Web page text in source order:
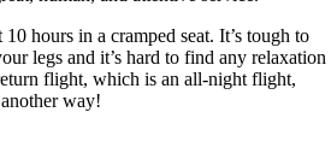
hours in a cramped seat. It’s tough to
legs and it’s hard to find any relaxation
flight, which is an all-night flight,
way!